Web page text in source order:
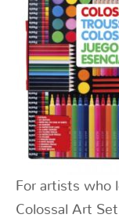
For artists who
Colossal Art